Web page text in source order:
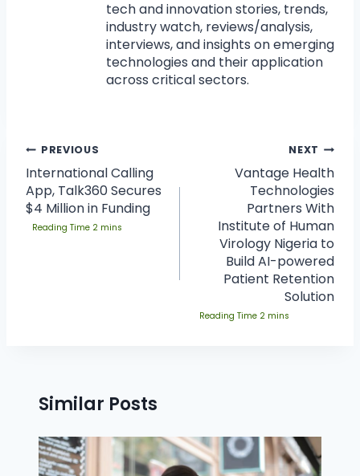
tech and innovation stories, trends,
industry watch, reviews/analysis,
interviews, and insights on emerging
technologies and their application
across critical sectors.
PREVIOUS
International Calling
App, Talk360 Secures
$4 Million in Funding
NEXT
Vantage Health
Technologies
Partners With
Institute of Human
Virology Nigeria to
Build AI-powered
Patient Retention
Solution
Similar Posts